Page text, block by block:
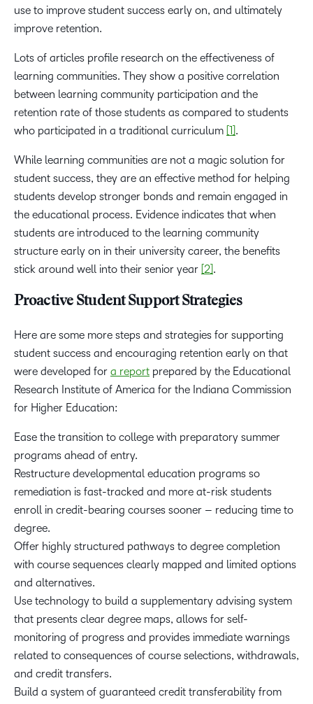
use to improve student success early on, and ultimately
improve retention.
Lots of articles profile research on the effectiveness of
learning communities. They show a positive correlation
between learning community participation and the
retention rate of those students as compared to students
who participated in a traditional curriculum [1] .
While learning communities are not a magic solution for
student success, they are an effective method for helping
students develop stronger bonds and remain engaged in
the educational process. Evidence indicates that when
students are introduced to the learning community
structure early on in their university career, the benefits
stick around well into their senior year [2] .
Proactive Student Support Strategies
Here are some more steps and strategies for supporting
student success and encouraging retention early on that
were developed for a report prepared by the Educational
Research Institute of America for the Indiana Commission
for Higher Education:
Ease the transition to college with preparatory summer
programs ahead of entry.
Restructure developmental education programs so
remediation is fast-tracked and more at-risk students
enroll in credit-bearing courses sooner – reducing time to
degree.
Offer highly structured pathways to degree completion
with course sequences clearly mapped and limited options
and alternatives.
Use technology to build a supplementary advising system
that presents clear degree maps, allows for self-
monitoring of progress and provides immediate warnings
related to consequences of course selections, withdrawals,
and credit transfers.
Build a system of guaranteed credit transferability from